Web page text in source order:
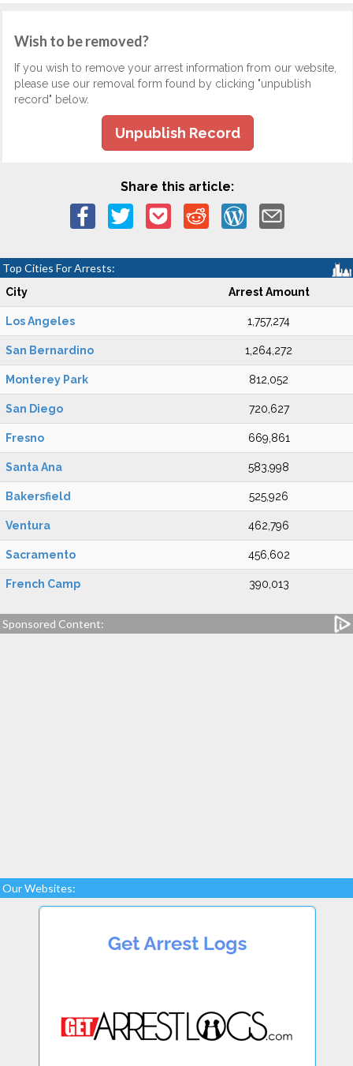
Wish to be removed?
If you wish to remove your arrest information from our website,
please use our removal form found by clicking "unpublish
record" below.
Unpublish Record
Share this article:
Top Cities For Arrests:
City Arrest Amount
Los Angeles 1,757,274
San Bernardino 1,264,272
Monterey Park 812,052
San Diego 720,627
Fresno 669,861
Santa Ana 583,998
Bakersfield 525,926
Ventura 462,796
Sacramento 456,602
French Camp 390,013
Sponsored Content:
Our Websites: